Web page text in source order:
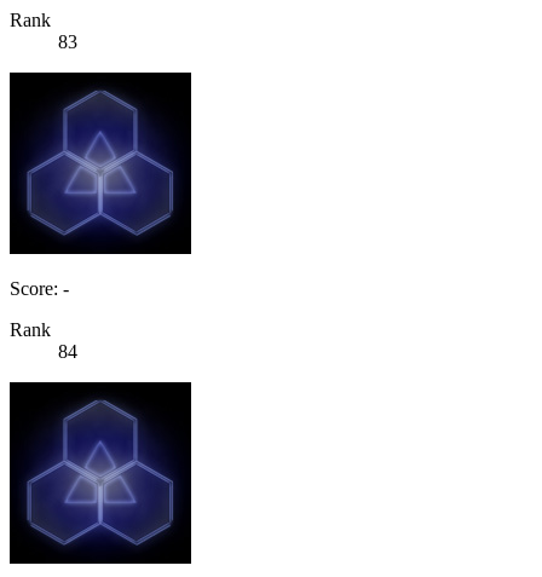
Rank
83
Score: -
Rank
84